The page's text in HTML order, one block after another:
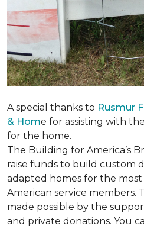
A special thanks to Rusmur
& Home for assisting with
for the home.
The Building for America’s
raise funds to build custom
adapted homes for the
American service members.
made possible by the
and private donations. You